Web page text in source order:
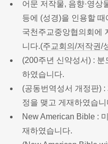
어문 저작물, 음향·영상
등에 (성경)을 인용할
국천주교중앙협의회에
니다.(주교회의/저작권/
(200주년 신약성서) :
하였습니다.
(공동번역성서 개정판)
정을 맺고 게재하였습니
New American Bible :
재하였습니다.